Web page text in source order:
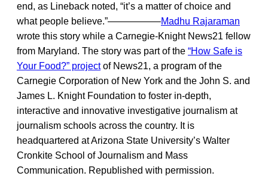
end, as Lineback noted, “it’s a matter of choice and
what people believe.”—————–Madhu Rajaraman
wrote this story while a Carnegie-Knight News21 fellow
from Maryland. The story was part of the “How Safe is
Your Food?” projectof News21, a program of the
Carnegie Corporation of New York and the John S. and
James L. Knight Foundation to foster in-depth,
interactive and innovative investigative journalism at
journalism schools across the country. It is
headquartered at Arizona State University’s Walter
Cronkite School of Journalism and Mass
Communication. Republished with permission.